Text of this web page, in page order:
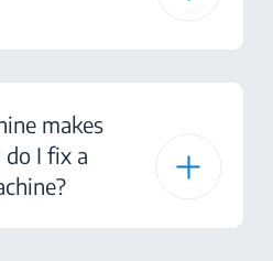
makes
do I fix a